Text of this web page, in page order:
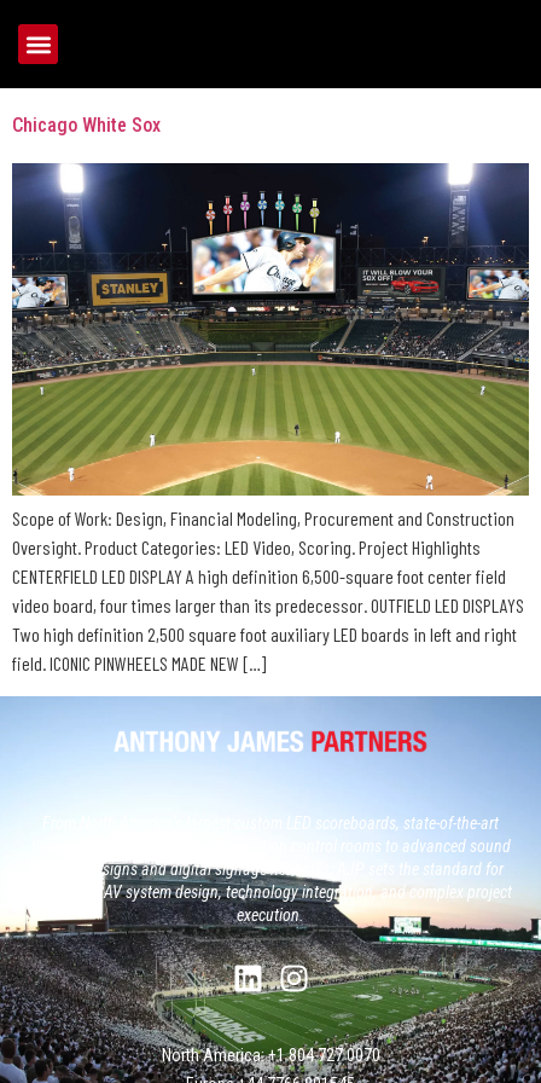
Tag:
Chicago White Sox
Scope of Work: Design, Financial Modeling, Procurement and Construction
Oversight. Product Categories: LED Video, Scoring. Project Highlights
CENTERFIELD LED DISPLAY A high definition 6,500-square foot center field
video board, four times larger than its predecessor. OUTFIELD LED DISPLAYS
Two high definition 2,500 square foot auxiliary LED boards in left and right
field. ICONIC PINWHEELS MADE NEW […]
From North America’s largest custom LED scoreboards, state-of-the-art
broadcast studios and, next generation control rooms to advanced sound
system designs and digital signage networks, AJP sets the standard for
large-scale AV system design, technology integration, and complex project
execution.
North America: +1 804 727 0070